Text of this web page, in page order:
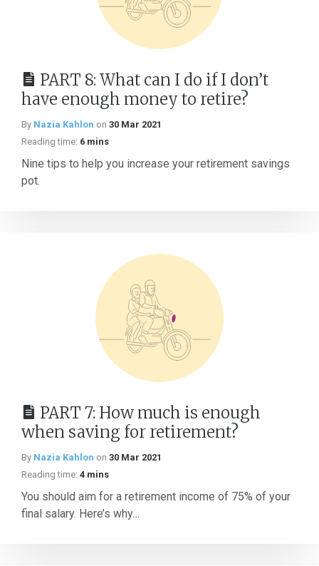
PART 8: What can I do if I don’t
have enough money to retire?
By Nazia Kahlon on 30 Mar 2021
Reading time: 6 mins
Nine tips to help you increase your retirement savings
pot.
PART 7: How much is enough
when saving for retirement?
By Nazia Kahlon on 30 Mar 2021
Reading time: 4 mins
You should aim for a retirement income of 75% of your
final salary. Here’s why…